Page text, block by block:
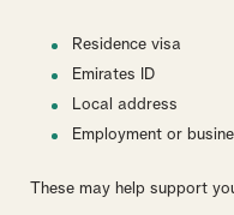
Residence visa
Emirates ID
Local address
Employment or
These may help support